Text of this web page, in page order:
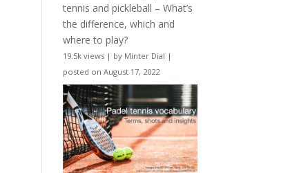
tennis and pickleball – What’s
the difference, which and
where to play?
19.5k views | by Minter Dial |
posted on August 17, 2022